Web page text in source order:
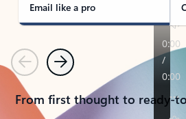
Email like a pro
PreviousNext
From first thought to ready-